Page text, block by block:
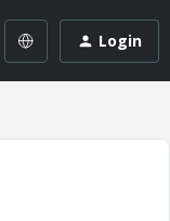
Login